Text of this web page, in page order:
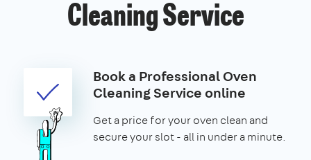
Cleaning Service
Book a Professional Oven
Cleaning Service online
Get a price for your oven clean and
secure your slot - all in under a minute.